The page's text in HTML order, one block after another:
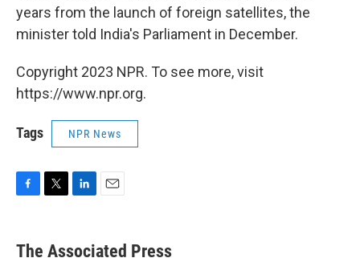
years from the launch of foreign satellites, the
minister told India's Parliament in December.
Copyright 2023 NPR. To see more, visit
https://www.npr.org.
Tags NPR News
e
k
i
The Associated Press